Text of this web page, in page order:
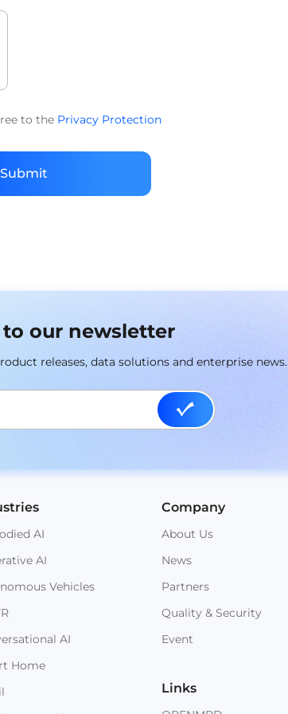
to the Privacy Protection
Submit
our newsletter
releases, data solutions and enterprise news.
AI
AI
Vehicles
AI
Home
Company
About Us
News
Partners
Quality & Security
Event
Links